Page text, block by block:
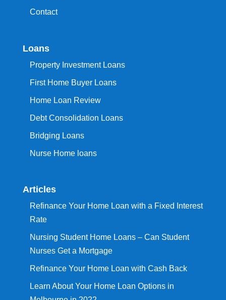
Contact
Loans
Property Investment Loans
First Home Buyer Loans
Home Loan Review
Debt Consolidation Loans
Bridging Loans
Nurse Home loans
Articles
Refinance Your Home Loan with a Fixed Interest
Rate
Nursing Student Home Loans – Can Student
Nurses Get a Mortgage
Refinance Your Home Loan with Cash Back
Learn About Your Home Loan Options in